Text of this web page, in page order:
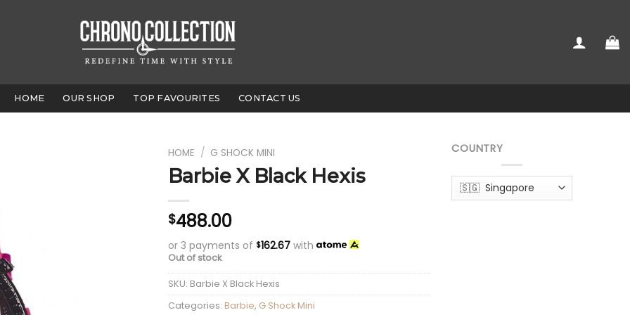
HOME OUR SHOP TOP FAVOURITES CONTACT US
HOME / G SHOCK MINI
Barbie X Black Hexis
$488.00
or 3 payments of $162.67 with
Out of stock
SKU: Barbie X Black Hexis
Categories: Barbie, G Shock Mini
COUNTRY